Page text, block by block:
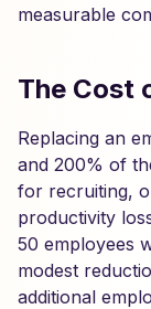
measurable
The Cost
Replacing an
and 200% of
for recruiting,
productivity
50 employees
modest
additional